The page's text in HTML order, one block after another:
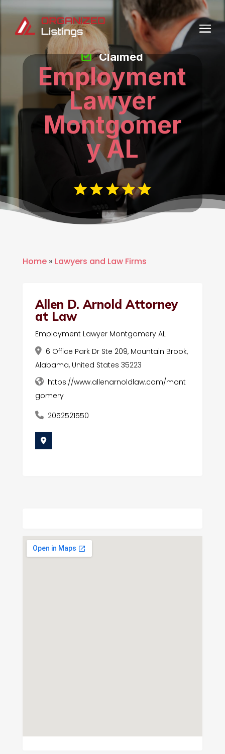
Employment
Lawyer
Montgomer
y AL
Claimed
Home» Lawyers and Law Firms
Allen D. Arnold Attorney
at Law
Employment Lawyer Montgomery AL
6 Office Park Dr Ste 209, Mountain Brook,
Alabama, United States 35223
https://www.allenarnoldlaw.com/mont
gomery
2052521550